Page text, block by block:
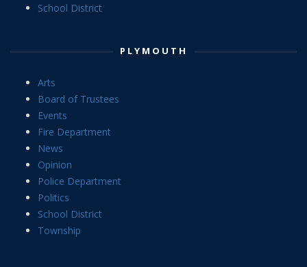
School District
PLYMOUTH
Arts
Board of Trustees
Events
Fire Department
News
Opinion
Police Department
Politics
School District
Township